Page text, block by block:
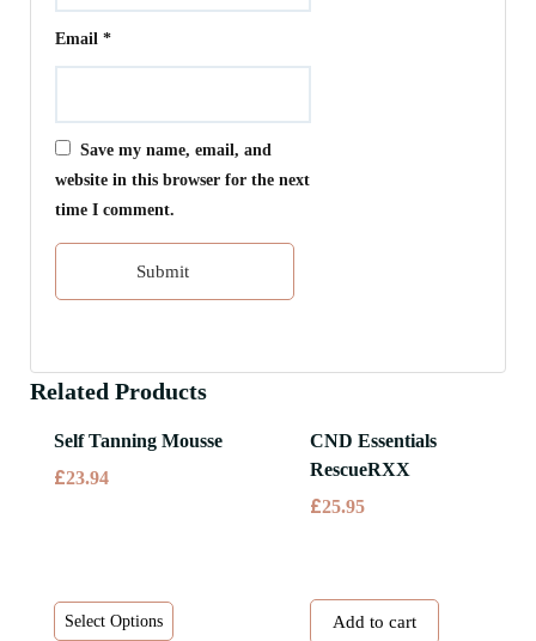
Email*
Save my name, email, and
website in this browser for the next
time I comment.
Related Products
Self Tanning Mousse
£23.94
Select Options
CND Essentials
RescueRXX
£25.95
Add to cart